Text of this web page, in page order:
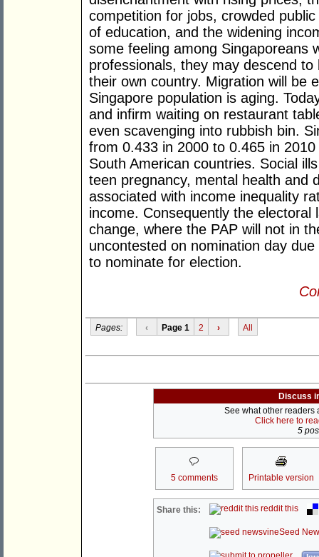
competition for jobs, crowded
of education, and the widening
some feeling among Singaporeans
professionals, they may descend
their own country. Migration will be
Singapore population is aging.
and infirm waiting on restaurant
even scavenging into rubbish bin.
from 0.433 in 2000 to 0.465 in
South American countries. Social
teen pregnancy, mental health and
associated with income inequality
income. Consequently the electoral
change, where the PAP will not in
uncontested on nomination day
to nominate for election.
Pages: ‹ Page 1 2 › All
Discuss
See what other readers
Click here to
5
5 comments Printable version
Share this: reddit this
Seed